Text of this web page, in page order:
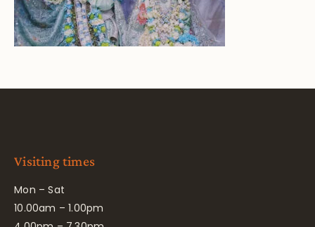
Visiting times
Mon – Sat
10.00am – 1.00pm